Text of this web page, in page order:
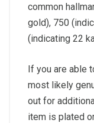
common
gold), 750
(indicating 22
If you are able
most likely
out for
item is plated